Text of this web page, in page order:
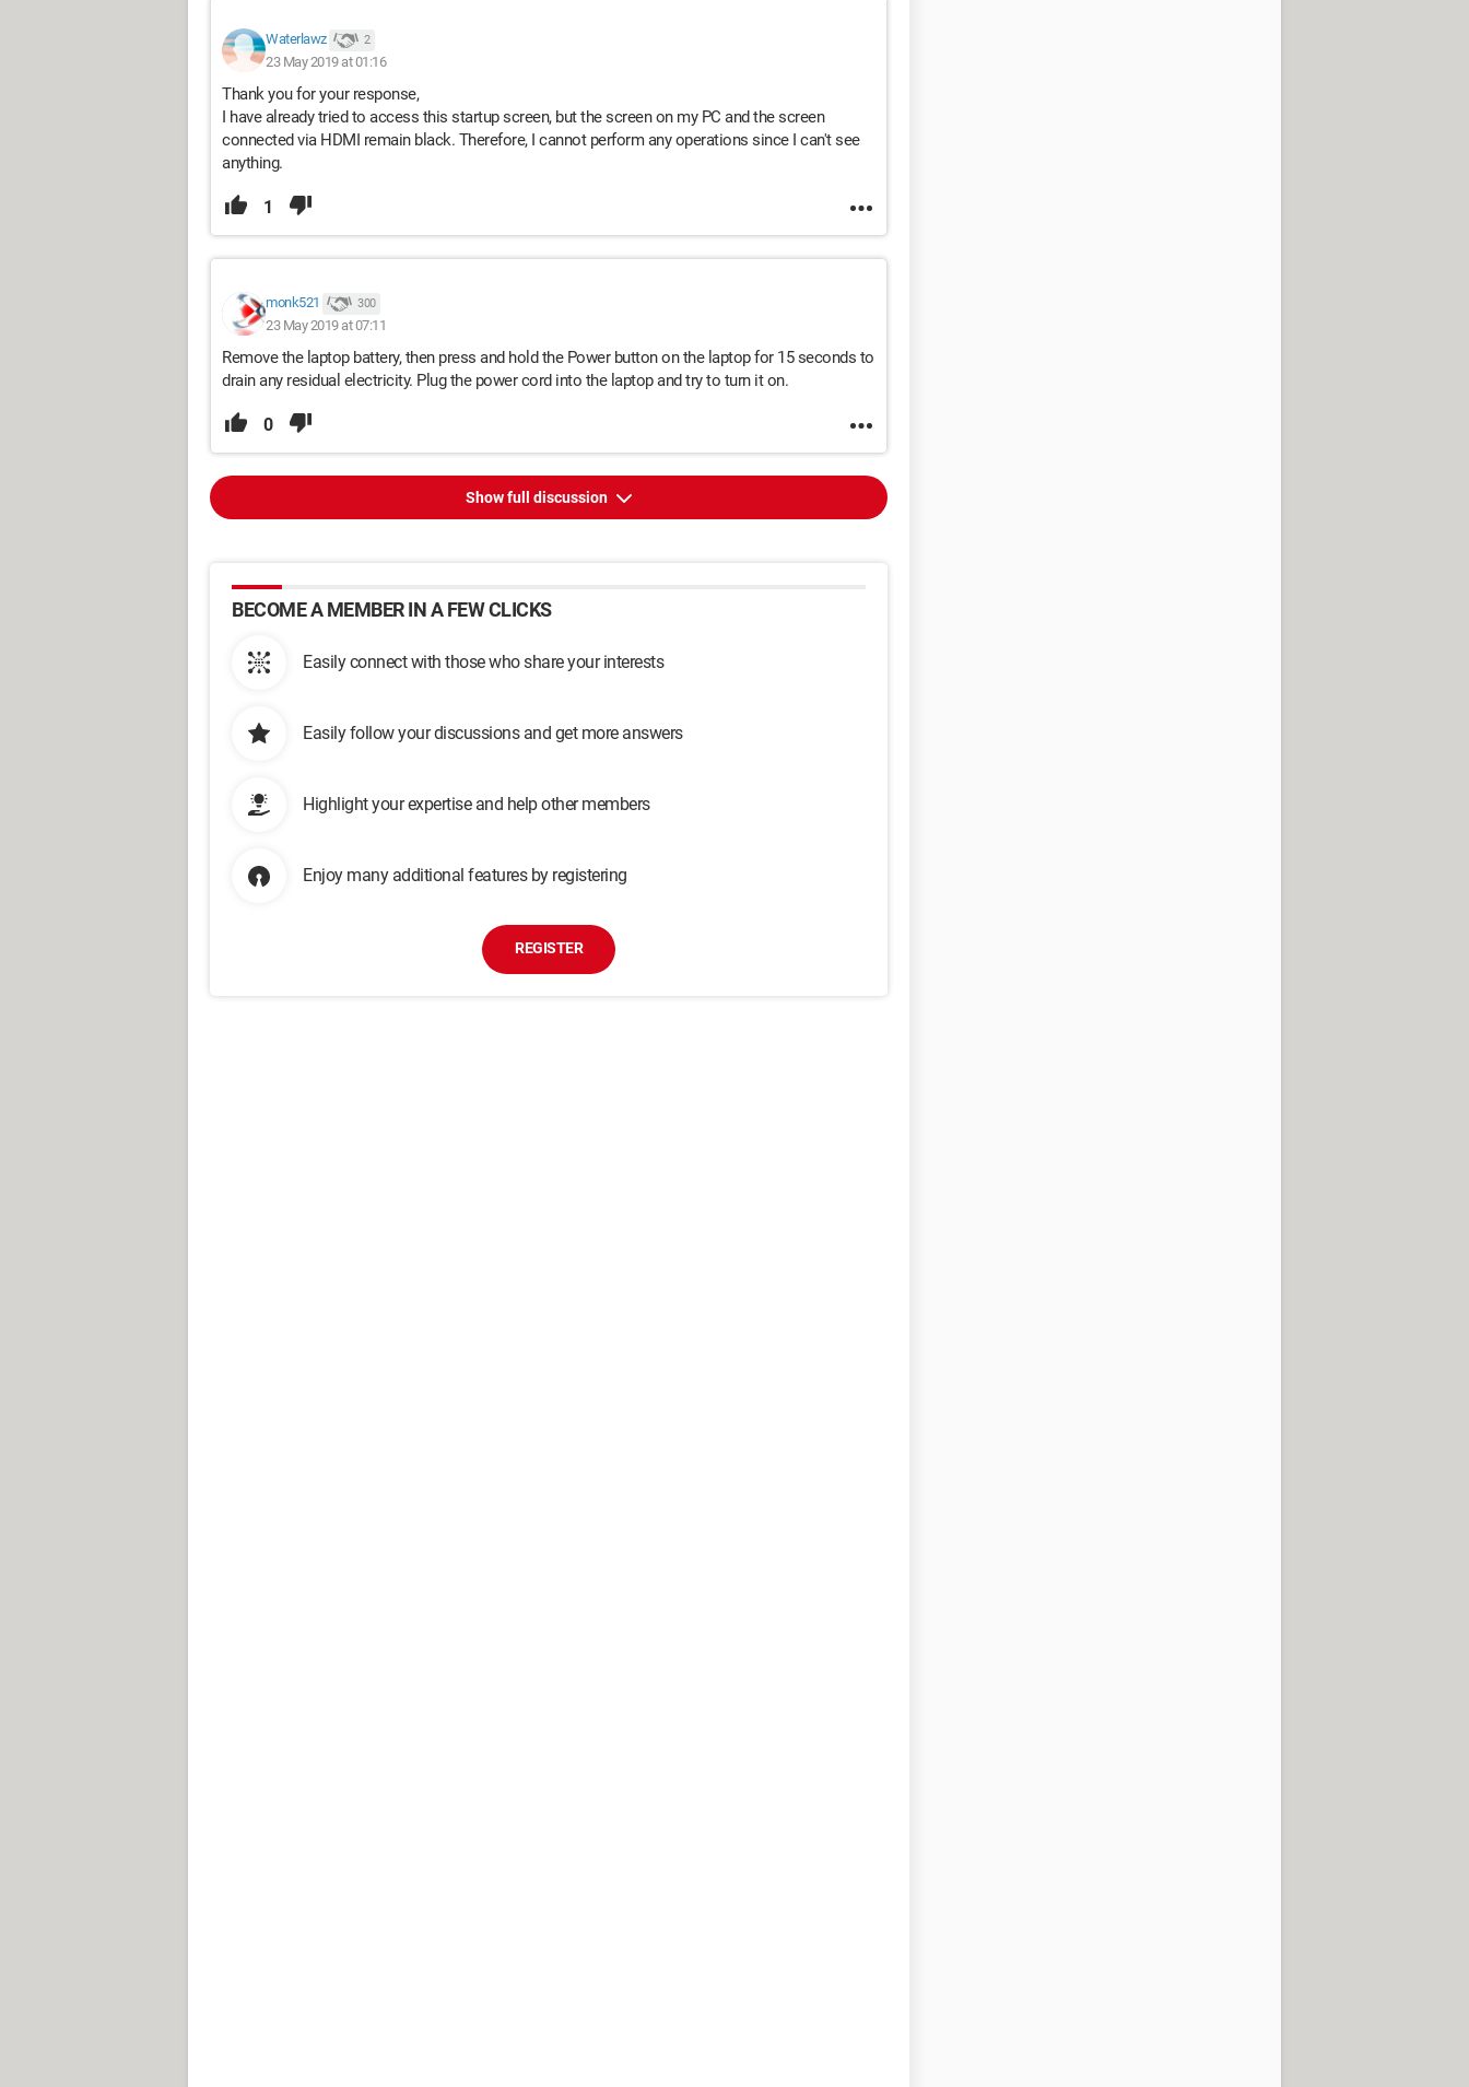
Waterlawz 2
23 May 2019 at 01:16
Thank you for your response,
I have already tried to access this startup screen, but the screen on my PC and the screen
connected via HDMI remain black. Therefore, I cannot perform any operations since I can't see
anything.
1
monk521 300
23 May 2019 at 07:11
Remove the laptop battery, then press and hold the Power button on the laptop for 15 seconds to
drain any residual electricity. Plug the power cord into the laptop and try to turn it on.
0
Show full discussion
BECOME A MEMBER IN A FEW CLICKS
Easily connect with those who share your interests
Easily follow your discussions and get more answers
Highlight your expertise and help other members
Enjoy many additional features by registering
REGISTER